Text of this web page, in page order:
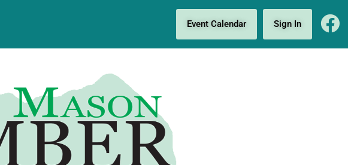
Event Calendar Sign In